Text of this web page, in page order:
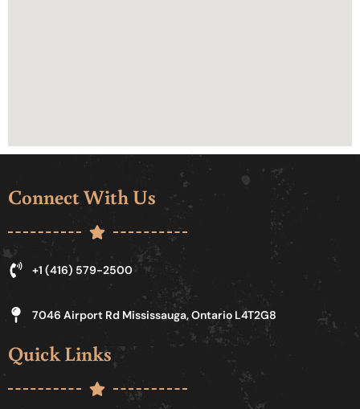
Connect With Us
+1 (416) 579-2500
7046 Airport Rd Mississauga, Ontario L4T2G8
Quick Links